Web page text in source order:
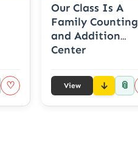
♡
Our Class Is A
Family Counting
and Addition
Center
View 📎